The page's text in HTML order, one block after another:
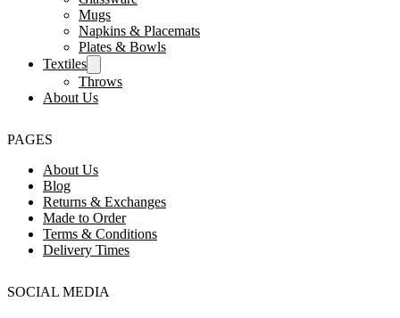
Mugs
Napkins & Placemats
Plates & Bowls
Textiles
Throws
About Us
PAGES
About Us
Blog
Returns & Exchanges
Made to Order
Terms & Conditions
Delivery Times
SOCIAL MEDIA